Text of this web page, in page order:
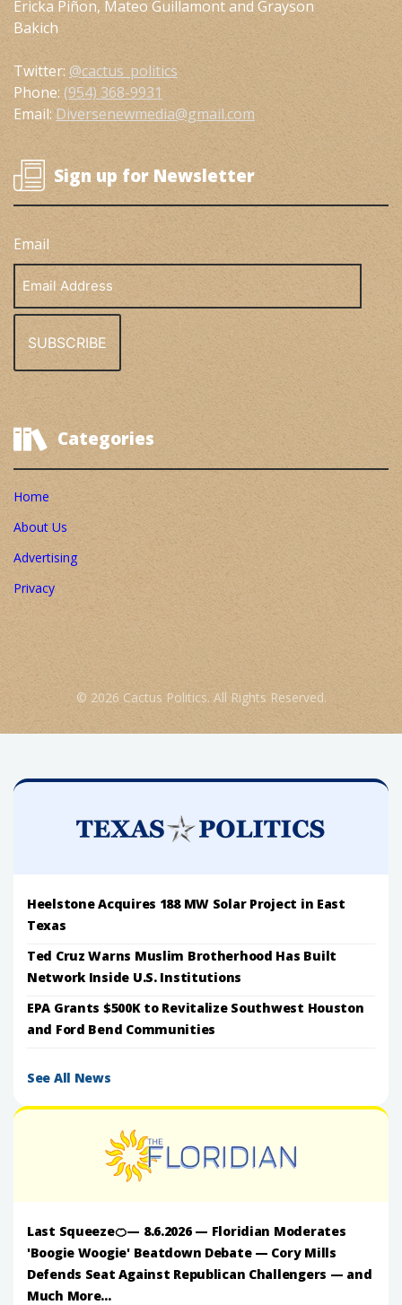
Ericka Piñon, Mateo Guillamont and Grayson
Bakich
Twitter: @cactus_politics
Phone: (954) 368-9931
Email: Diversenewmedia@gmail.com
Sign up for Newsletter
Email
Address
Categories
Home
About Us
Advertising
Privacy
© 2026 Cactus Politics. All Rights Reserved.
Heelstone Acquires 188 MW Solar Project in East
Texas
Ted Cruz Warns Muslim Brotherhood Has Built
Network Inside U.S. Institutions
EPA Grants $500K to Revitalize Southwest Houston
and Ford Bend Communities
See All News
Last Squeeze🍊— 8.6.2026 — Floridian Moderates
'Boogie Woogie' Beatdown Debate — Cory Mills
Defends Seat Against Republican Challengers — and
Much More...